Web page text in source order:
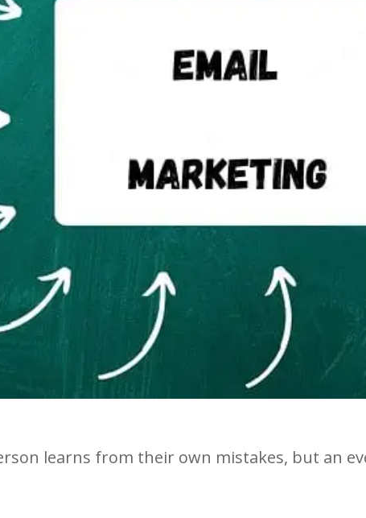
learns from their own mistakes, but an